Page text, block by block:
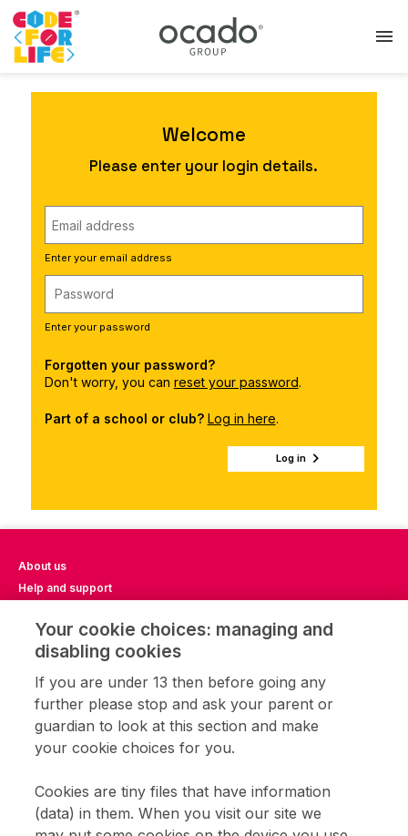
menu
Welcome
Please enter your login details.
Enter your email address
Enter your password
Forgotten your password?
Don't worry, you can reset your password.
Part of a school or club? Log in here.
Log in
About us
Help and support
Impact Report 2024
Impact Report 2025
Privacy notice
Terms of use
Cookie settings
CFL community
Get involved
Coding clubs
Opportunities with CFL
Your cookie choices: managing and
disabling cookies
If you are under 13 then before going any
further please stop and ask your parent or
guardian to look at this section and make
your cookie choices for you.
Cookies are tiny files that have information
(data) in them. When you visit our site we